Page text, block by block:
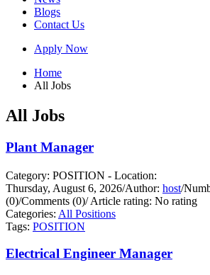
Blogs
Contact Us
Apply Now
Home
All Jobs
All Jobs
Plant Manager
Category: POSITION - Location:
Thursday, August 6, 2026/Author: host/
(0)/Comments (0)/Article rating: No rating
Categories: All Positions
Tags: POSITION
Electrical Engineer Manager